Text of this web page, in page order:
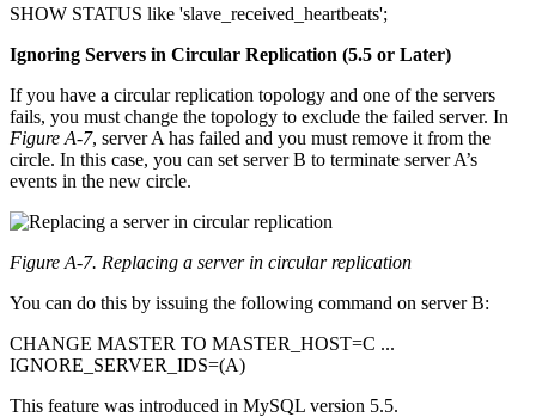
SHOW STATUS like 'slave_received_heartbeats';
Ignoring Servers in Circular Replication (5.5 or Later)
If you have a circular replication topology and one of the servers
fails, you must change the topology to exclude the failed server. In
Figure A-7, server A has failed and you must remove it from the
circle. In this case, you can set server B to terminate server A’s
events in the new circle.
Figure A-7. Replacing a server in circular replication
You can do this by issuing the following command on server B:
CHANGE MASTER TO MASTER_HOST=C ...
IGNORE_SERVER_IDS=(A)
This feature was introduced in MySQL version 5.5.